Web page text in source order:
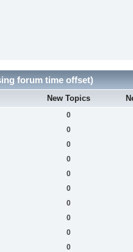
forum time offset)
New Topics
0
0
0
0
0
0
0
0
0
0